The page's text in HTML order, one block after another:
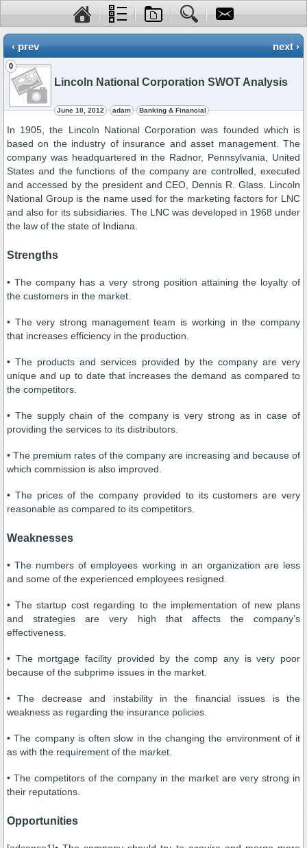
‹ prev next ›
0
Lincoln National Corporation SWOT Analysis
June 10, 2012 adam Banking & Financial
In 1905, the Lincoln National Corporation was founded which is
based on the industry of insurance and asset management. The
company was headquartered in the Radnor, Pennsylvania, United
States and the functions of the company are controlled, executed
and accessed by the president and CEO, Dennis R. Glass. Lincoln
National Group is the name used for the marketing factors for LNC
and also for its subsidiaries. The LNC was developed in 1968 under
the law of the state of Indiana.
Strengths
• The company has a very strong position attaining the loyalty of
the customers in the market.
• The very strong management team is working in the company
that increases efficiency in the production.
• The products and services provided by the company are very
unique and up to date that increases the demand as compared to
the competitors.
• The supply chain of the company is very strong as in case of
providing the services to its distributors.
• The premium rates of the company are increasing and because of
which commission is also improved.
• The prices of the company provided to its customers are very
reasonable as compared to its competitors.
Weaknesses
• The numbers of employees working in an organization are less
and some of the experienced employees resigned.
• The startup cost regarding to the implementation of new plans
and strategies are very high that affects the company’s
effectiveness.
• The mortgage facility provided by the comp any is very poor
because of the subprime issues in the market.
• The decrease and instability in the financial issues is the
weakness as regarding the insurance policies.
• The company is often slow in the changing the environment of it
as with the requirement of the market.
• The competitors of the company in the market are very strong in
their reputations.
Opportunities